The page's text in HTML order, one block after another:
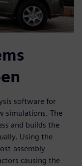
software for
simulations. The
and builds the
Using the
assembly
causing the